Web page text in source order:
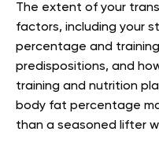
The extent of your
factors, including your
percentage and
predispositions, and
training and nutrition
body fat percentage
than a seasoned lifter